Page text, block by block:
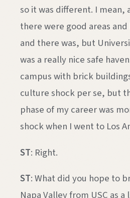
so it was different. I mean,
there were good areas
and there was, but
was a really nice safe
campus with brick
culture shock per se, but
phase of my career was
shock when I went to Los
ST: Right.
ST: What did you hope to
Napa Valley from USC as